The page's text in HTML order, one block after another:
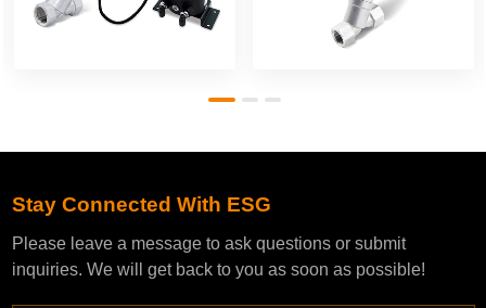
Stay Connected With ESG
Please leave a message to ask questions or submit
inquiries. We will get back to you as soon as possible!